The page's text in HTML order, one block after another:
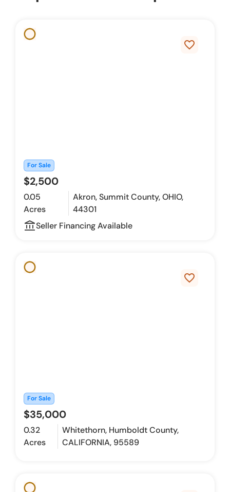
favorite_border
For Sale
$2,500
0.05
Acres
Akron, Summit County, OHIO,
44301
account_balance_outline
Seller Financing Available
favorite_border
For Sale
$35,000
0.32
Acres
Whitethorn, Humboldt County,
CALIFORNIA, 95589